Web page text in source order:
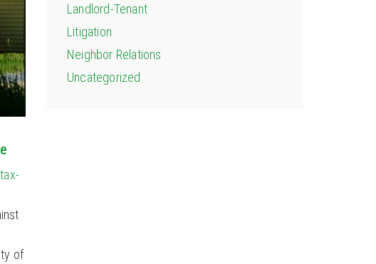
of
Landlord-Tenant
Litigation
Neighbor Relations
Uncategorized